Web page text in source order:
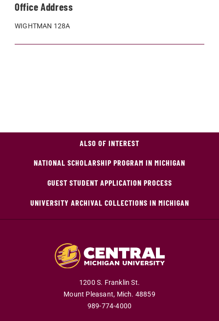
Office Address
WIGHTMAN 128A
ALSO OF INTEREST
NATIONAL SCHOLARSHIP PROGRAM IN MICHIGAN
GUEST STUDENT APPLICATION PROCESS
UNIVERSITY ARCHIVAL COLLECTIONS IN MICHIGAN
1200 S. Franklin St.
Mount Pleasant, Mich. 48859
989-774-4000